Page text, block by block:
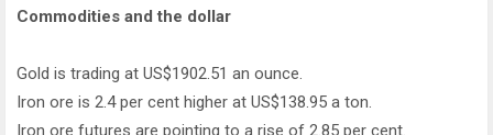
Commodities and the dollar
Gold is trading at US$1902.51 an ounce.
Iron ore is 2.4 per cent higher at US$138.95 a ton.
Iron ore futures are pointing to a rise of 2.85 per cent.